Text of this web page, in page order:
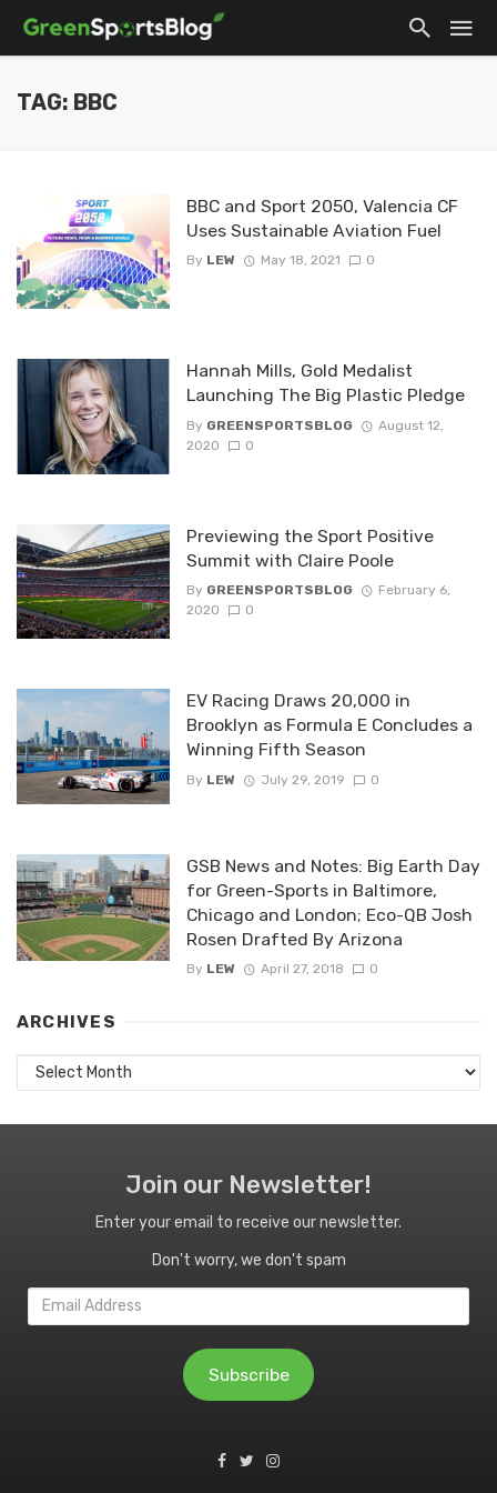
TAG: BBC
BBC and Sport 2050, Valencia CF
Uses Sustainable Aviation Fuel
By LEW May 18, 2021 0
Hannah Mills, Gold Medalist
Launching The Big Plastic Pledge
By GREENSPORTSBLOG
August 12,
2020
0
Previewing the Sport Positive
Summit with Claire Poole
By GREENSPORTSBLOG
February 6,
2020
0
EV Racing Draws 20,000 in
Brooklyn as Formula E Concludes a
Winning Fifth Season
By LEW July 29, 2019 0
GSB News and Notes: Big Earth Day
for Green-Sports in Baltimore,
Chicago and London; Eco-QB Josh
Rosen Drafted By Arizona
By LEW April 27, 2018 0
ARCHIVES
Archives
Join our Newsletter!
Enter your email to receive our newsletter.
Don't worry, we don't spam
Email
Address
Subscribe